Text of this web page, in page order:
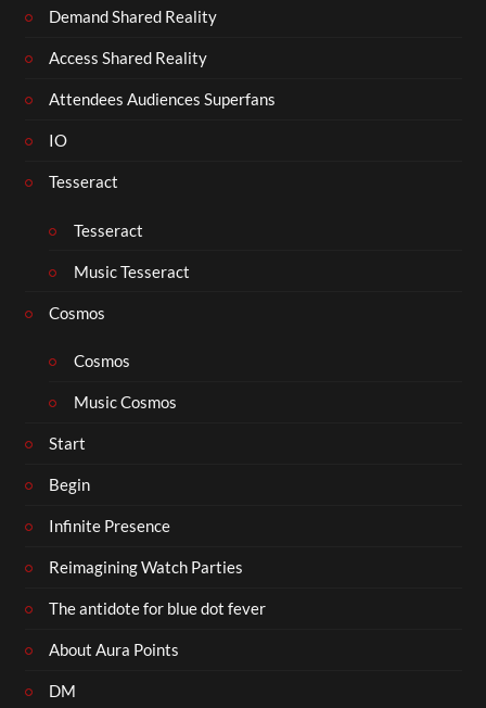
Demand Shared Reality
Access Shared Reality
Attendees Audiences Superfans
IO
Tesseract
Tesseract
Music Tesseract
Cosmos
Cosmos
Music Cosmos
Start
Begin
Infinite Presence
Reimagining Watch Parties
The antidote for blue dot fever
About Aura Points
DM